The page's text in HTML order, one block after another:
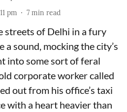
pm 7 min read
streets of Delhi in a fury
a sound, mocking the city’s
into some sort of feral
corporate worker called
out from his office’s taxi
with a heart heavier than